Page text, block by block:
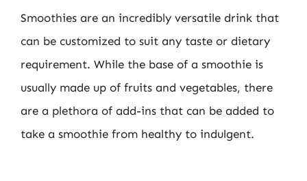
Smoothies are an incredibly versatile drink that
can be customized to suit any taste or dietary
requirement. While the base of a smoothie is
usually made up of fruits and vegetables, there
are a plethora of add-ins that can be added to
take a smoothie from healthy to indulgent.